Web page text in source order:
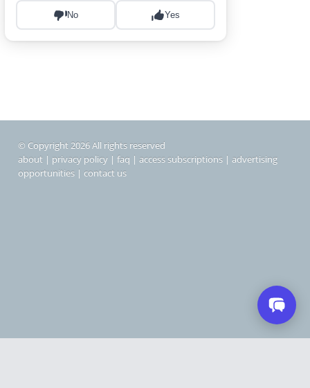
© Copyright 2026 All rights reserved
about | privacy policy | faq | access subscriptions | advertising
opportunities | contact us